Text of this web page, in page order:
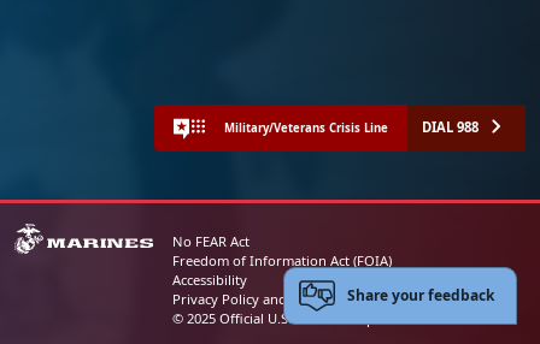
Military/Veterans Crisis Line DIAL 988
No FEAR Act
Freedom of Information Act (FOIA)
Accessibility
Privacy Policy and Security Notice
© 2025 Official U.S. Marine Corps Website
Share your feedback